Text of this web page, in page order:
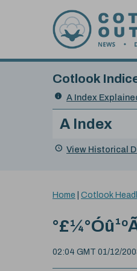
Search
Cotlook
A Index
Index
A Index
View Historical
You
here:
Home Cotlook
02:04 GMT 01/12/